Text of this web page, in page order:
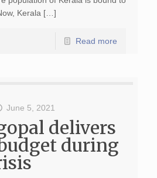
Kerala […]
Read more
June 5, 2021
delivers
during